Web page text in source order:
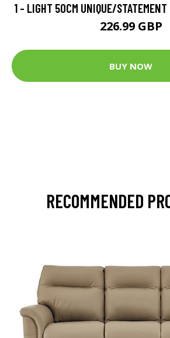
1 - LIGHT 50CM UNIQUE/STATEMENT
226.99 GBP
BUY NOW
RECOMMENDED